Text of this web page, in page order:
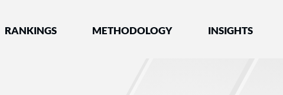
by Best Lawyers®
RANKINGS METHODOLOGY INSIGHTS